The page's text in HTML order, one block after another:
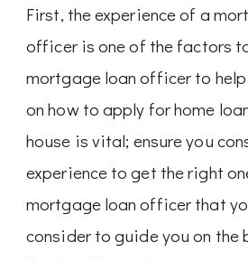
First, the experience of a
officer is one of the factors
mortgage loan officer to
on how to apply for home
house is vital; ensure you
experience to get the right
mortgage loan officer that
consider to guide you on the